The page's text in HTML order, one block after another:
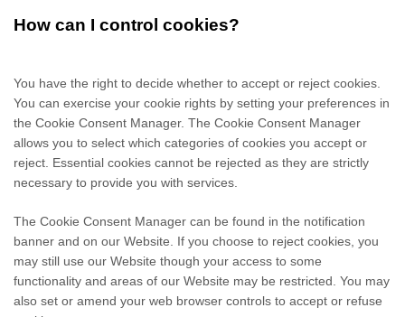
How can I control cookies?
You have the right to decide whether to accept or reject cookies.
You can exercise your cookie rights by setting your preferences in
the Cookie Consent Manager. The Cookie Consent Manager
allows you to select which categories of cookies you accept or
reject. Essential cookies cannot be rejected as they are strictly
necessary to provide you with services.
The Cookie Consent Manager can be found in the notification
banner and on our Website. If you choose to reject cookies, you
may still use our Website though your access to some
functionality and areas of our Website may be restricted. You may
also set or amend your web browser controls to accept or refuse